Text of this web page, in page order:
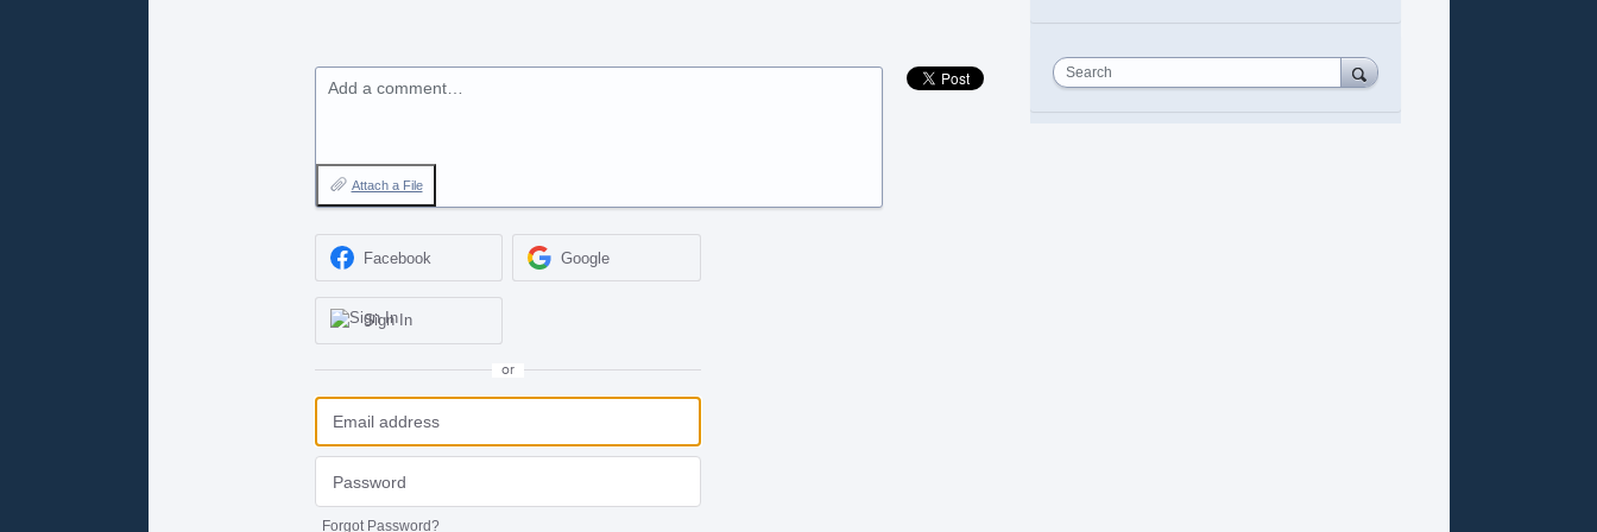
Add a comment…
Attach a File
Facebook Google
Sign In
or
Forgot Password?
Search